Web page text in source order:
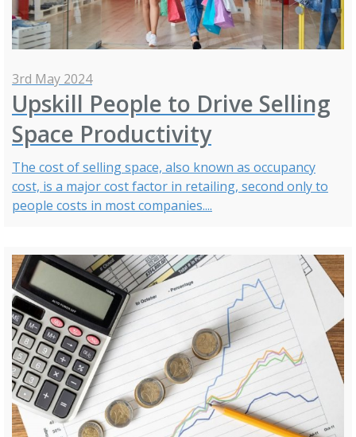
3rd May 2024
Upskill People to Drive Selling
Space Productivity
The cost of selling space, also known as occupancy
cost, is a major cost factor in retailing, second only to
people costs in most companies....